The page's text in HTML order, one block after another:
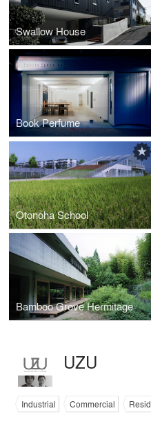
Swallow House
Book Perfume
Otonoha School
Bamboo Grove Hermitage
UZU
Industrial Commercial